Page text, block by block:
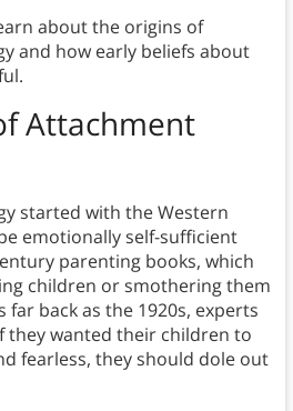
about the origins of
and how early beliefs about
Attachment
started with the Western
emotionally self-sufficient
parenting books, which
children or smothering them
far back as the 1920s, experts
they wanted their children to
fearless, they should dole out